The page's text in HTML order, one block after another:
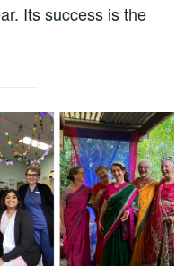
Its success is the